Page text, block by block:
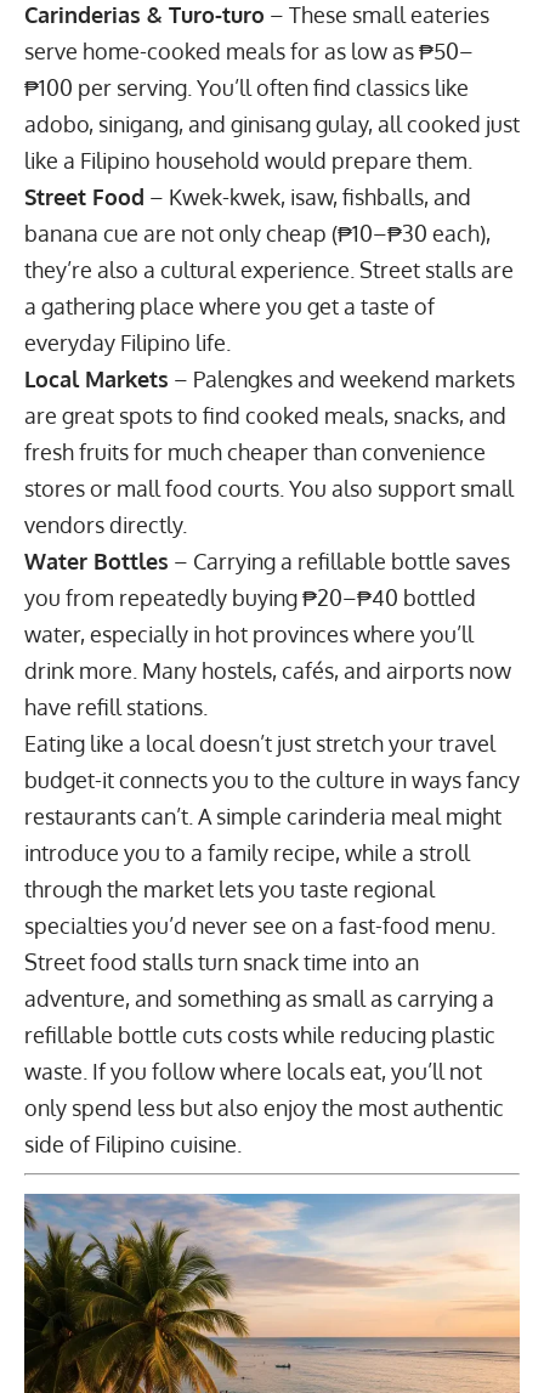
Carinderias & Turo-turo – These small eateries
serve home-cooked meals for as low as ₱50–
₱100 per serving. You’ll often find classics like
adobo, sinigang, and ginisang gulay, all cooked just
like a Filipino household would prepare them.
Street Food – Kwek-kwek, isaw, fishballs, and
banana cue are not only cheap (₱10–₱30 each),
they’re also a cultural experience. Street stalls are
a gathering place where you get a taste of
everyday Filipino life.
Local Markets – Palengkes and weekend markets
are great spots to find cooked meals, snacks, and
fresh fruits for much cheaper than convenience
stores or mall food courts. You also support small
vendors directly.
Water Bottles – Carrying a refillable bottle saves
you from repeatedly buying ₱20–₱40 bottled
water, especially in hot provinces where you’ll
drink more. Many hostels, cafés, and airports now
have refill stations.
Eating like a local doesn’t just stretch yourtravel
budget-it connects you to the culture in ways fancy
restaurants can’t. A simple carinderia meal might
introduce you to a family recipe, while a stroll
through the market lets you taste regional
specialties you’d never see on a fast-food menu.
Street food stalls turn snack time into an
adventure, and something as small as carrying a
refillable bottle cuts costs while reducing plastic
waste. If you follow where locals eat, you’ll not
only spend less but also enjoy the most authentic
side of Filipino cuisine.